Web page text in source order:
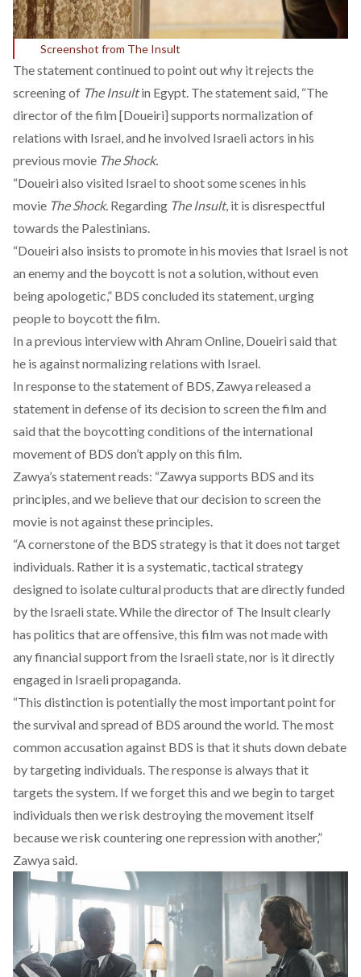
Screenshot from The Insult
The statement continued to point out why it rejects the
screening of The Insultin Egypt. The statement said, “The
director of the film [Doueiri] supports normalization of
relations with Israel, and he involved Israeli actors in his
previous movie The Shock.
“Doueiri also visited Israel to shoot some scenes in his
movie The Shock. Regarding The Insult, it is disrespectful
towards the Palestinians.
“Doueiri also insists to promote in his movies that Israel is not
an enemy and the boycott is not a solution, without even
being apologetic,” BDS concluded its statement, urging
people to boycott the film.
In a previous interview with Ahram Online, Doueiri said that
he is against normalizing relations with Israel.
In response to the statement of BDS, Zawya released a
statement in defense of its decision to screen the film and
said that the boycotting conditions of the international
movement of BDS don’t apply on this film.
Zawya’s statement reads: “Zawya supports BDS and its
principles, and we believe that our decision to screen the
movie is not against these principles.
“A cornerstone of the BDS strategy is that it does not target
individuals. Rather it is a systematic, tactical strategy
designed to isolate cultural products that are directly funded
by the Israeli state. While the director of The Insult clearly
has politics that are offensive, this film was not made with
any financial support from the Israeli state, nor is it directly
engaged in Israeli propaganda.
“This distinction is potentially the most important point for
the survival and spread of BDS around the world. The most
common accusation against BDS is that it shuts down debate
by targeting individuals. The response is always that it
targets the system. If we forget this and we begin to target
individuals then we risk destroying the movement itself
because we risk countering one repression with another,”
Zawya said.